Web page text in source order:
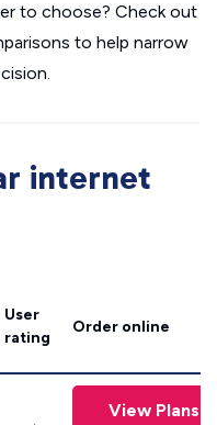
to choose? Check out
to help narrow
internet
User
rating
Order online
View Plans